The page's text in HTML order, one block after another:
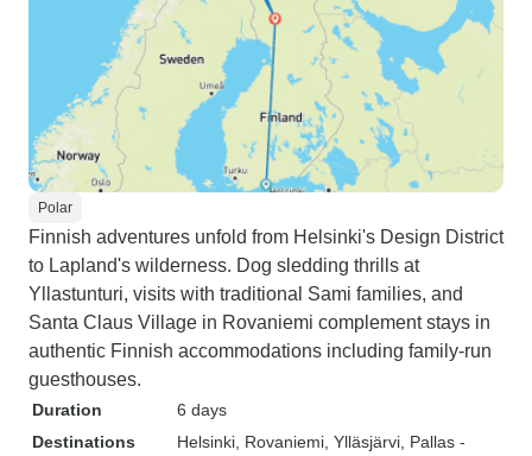
Polar
Finnish adventures unfold from Helsinki's Design District
to Lapland's wilderness. Dog sledding thrills at
Yllastunturi, visits with traditional Sami families, and
Santa Claus Village in Rovaniemi complement stays in
authentic Finnish accommodations including family-run
guesthouses.
Duration
6 days
Destinations
Helsinki , Rovaniemi , Ylläsjärvi , Pallas -